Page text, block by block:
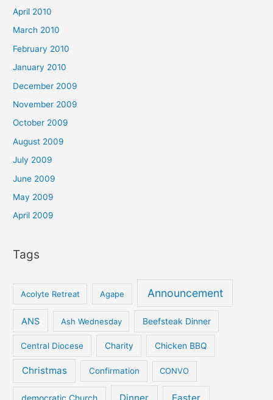
April 2010
March 2010
February 2010
January 2010
December 2009
November 2009
October 2009
August 2009
July 2009
June 2009
May 2009
April 2009
Tags
Acolyte Retreat Agape Announcement
ANS Ash Wednesday Beefsteak Dinner
Central Diocese Charity Chicken BBQ
Christmas Confirmation CONVO
democratic Church Dinner Easter